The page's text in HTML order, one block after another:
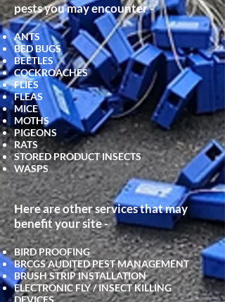
pests you may encounter -
ANTS
BED BUGS
BEETLES
COCKROACHES
FLIES
FLEAS
MICE
MOTHS
PIGEONS
RATS
STORED PRODUCT INSECTS
WASPS
Here are other services that may
benefit your site -
BIRD PROOFING
BRCGS AUDITED PEST MANAGEMENT
BRUSH STRIP INSTALLATION
ELECTRONIC FLY / INSECT KILLING
DEVICES